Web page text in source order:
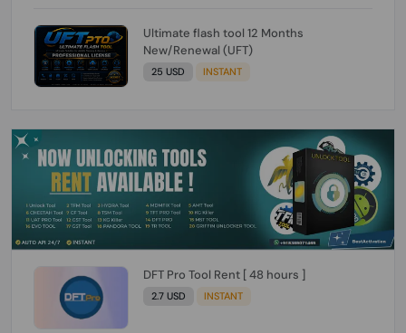
Ultimate flash tool 12 Months
New/Renewal (UFT)
25 USD INSTANT
DFT Pro Tool Rent [ 48 hours ]
2.7 USD INSTANT